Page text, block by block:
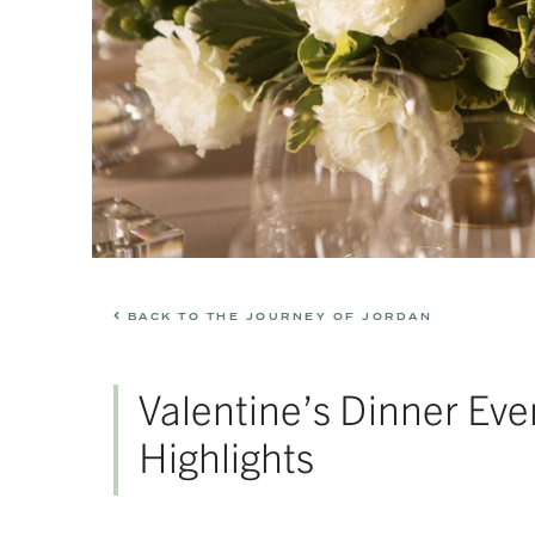
BACK TO THE JOURNEY OF JORDAN
Valentine’s Dinner
Highlights